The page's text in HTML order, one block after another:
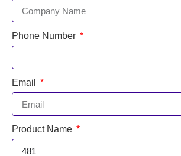
Phone Number
Email
Product Name